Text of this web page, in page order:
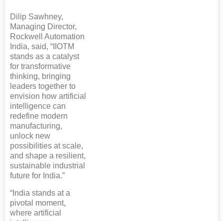
Dilip Sawhney,
Managing Director,
Rockwell Automation
India, said, “IIOTM
stands as a catalyst
for transformative
thinking, bringing
leaders together to
envision how artificial
intelligence can
redefine modern
manufacturing,
unlock new
possibilities at scale,
and shape a resilient,
sustainable industrial
future for India.”
“India stands at a
pivotal moment,
where artificial